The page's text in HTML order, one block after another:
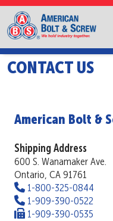
CONTACT US
American Bolt &
Shipping Address
600 S. Wanamaker Ave.
Ontario, CA 91761
Phone
1-800-325-0844
Phone
1-909-390-0522
Fax
1-909-390-0535